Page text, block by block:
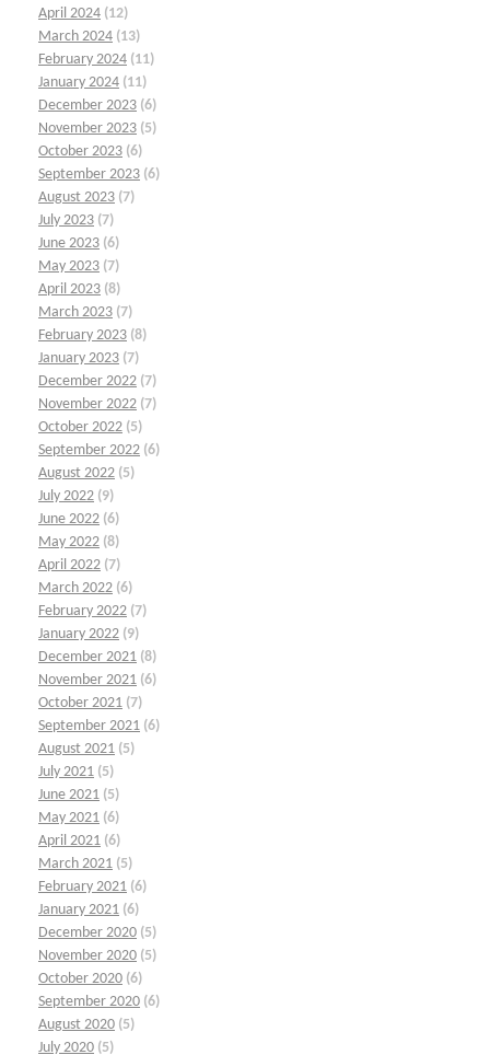
April 2024 (12)
March 2024 (13)
February 2024 (11)
January 2024 (11)
December 2023 (6)
November 2023 (5)
October 2023 (6)
September 2023 (6)
August 2023 (7)
July 2023 (7)
June 2023 (6)
May 2023 (7)
April 2023 (8)
March 2023 (7)
February 2023 (8)
January 2023 (7)
December 2022 (7)
November 2022 (7)
October 2022 (5)
September 2022 (6)
August 2022 (5)
July 2022 (9)
June 2022 (6)
May 2022 (8)
April 2022 (7)
March 2022 (6)
February 2022 (7)
January 2022 (9)
December 2021 (8)
November 2021 (6)
October 2021 (7)
September 2021 (6)
August 2021 (5)
July 2021 (5)
June 2021 (5)
May 2021 (6)
April 2021 (6)
March 2021 (5)
February 2021 (6)
January 2021 (6)
December 2020 (5)
November 2020 (5)
October 2020 (6)
September 2020 (6)
August 2020 (5)
July 2020 (5)